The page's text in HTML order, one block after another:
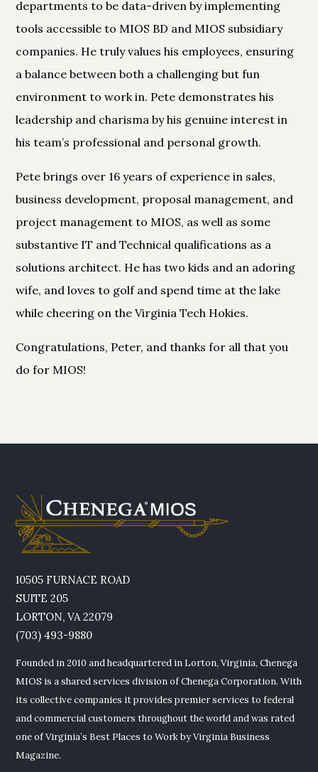
departments to be data-driven by implementing
tools accessible to MIOS BD and MIOS subsidiary
companies. He truly values his employees, ensuring
a balance between both a challenging but fun
environment to work in. Pete demonstrates his
leadership and charisma by his genuine interest in
his team’s professional and personal growth.
Pete brings over 16 years of experience in sales,
business development, proposal management, and
project management to MIOS, as well as some
substantive IT and Technical qualifications as a
solutions architect. He has two kids and an adoring
wife, and loves to golf and spend time at the lake
while cheering on the Virginia Tech Hokies.
Congratulations, Peter, and thanks for all that you
do for MIOS!
10505 FURNACE ROAD
SUITE 205
LORTON, VA 22079
(703) 493-9880
Founded in 2010 and headquartered in Lorton, Virginia, Chenega
MIOS is a shared services division of Chenega Corporation. With
its collective companies it provides premier services to federal
and commercial customers throughout the world and was rated
one of Virginia’s Best Places to Work by Virginia Business
Magazine.